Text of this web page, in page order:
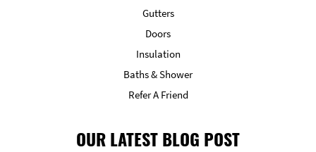
Gutters
Doors
Insulation
Baths & Shower
Refer A Friend
OUR LATEST BLOG POST